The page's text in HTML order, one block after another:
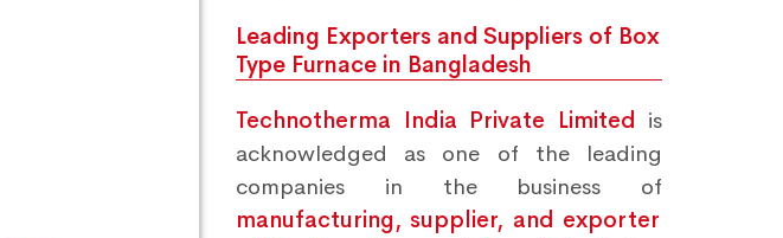
Leading Exporters and Suppliers of Box
Type Furnace in Bangladesh
Technotherma India Private Limited is
acknowledged as one of the leading
companies in the business of
manufacturing, supplier, and exporter